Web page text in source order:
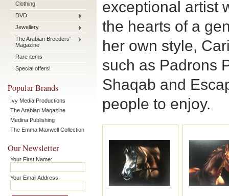
Clothing
DVD
Jewellery
The Arabian Breeders'
Magazine
Rare items
Special offers!
Popular Brands
Ivy Media Productions
The Arabian Magazine
Medina Publishing
The Emma Maxwell Collection
Our Newsletter
Your First Name:
Your Email Address:
exceptional artist
the hearts of a
her own style,
such as Padrons
Shaqab and
people to enjoy.